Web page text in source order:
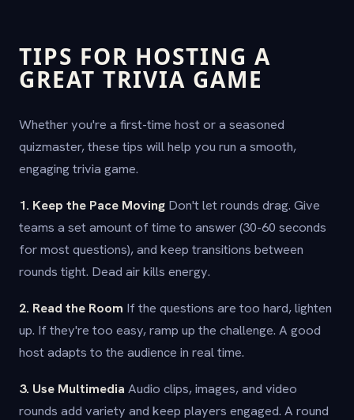
TIPS FOR HOSTING A
GREAT TRIVIA GAME
Whether you're a first-time host or a seasoned
quizmaster, these tips will help you run a smooth,
engaging trivia game.
1. Keep the Pace Moving Don't let rounds drag. Give
teams a set amount of time to answer (30-60 seconds
for most questions), and keep transitions between
rounds tight. Dead air kills energy.
2. Read the Room If the questions are too hard, lighten
up. If they're too easy, ramp up the challenge. A good
host adapts to the audience in real time.
3. Use Multimedia Audio clips, images, and video
rounds add variety and keep players engaged. A round